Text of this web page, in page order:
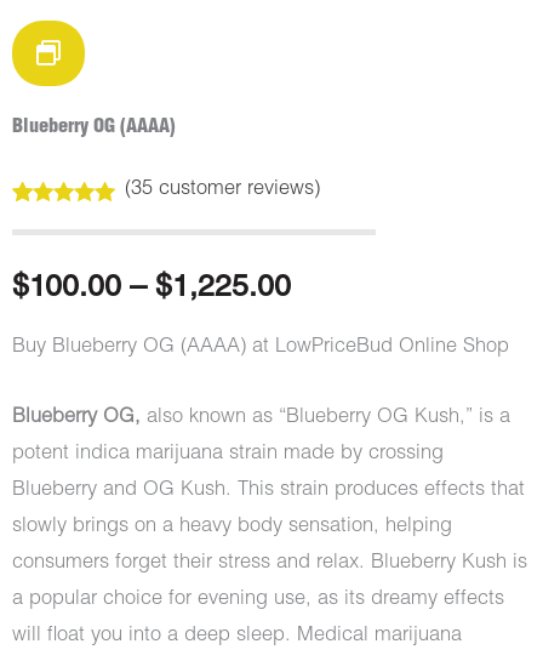
Blueberry OG (AAAA)
out of 5
customer
ratings
(35customer reviews)
$100.00 – $1,225.00Price
range:
through
$1,225.00
Buy Blueberry OG (AAAA) at LowPriceBud Online Shop
Blueberry OG, also known as “Blueberry OG Kush,” is a
potent indica marijuana strain made by crossing
Blueberry and OG Kush. This strain produces effects that
slowly brings on a heavy body sensation, helping
consumers forget their stress and relax. Blueberry Kush is
a popular choice for evening use, as its dreamy effects
will float you into a deep sleep. Medical marijuana